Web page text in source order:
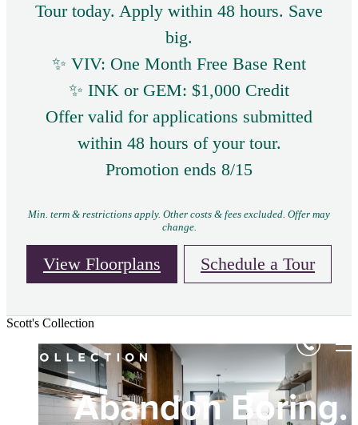
Tour today. Apply within 48 hours. Save
big.
✨ VIV: One Month Free Base Rent
✨ INK or GEM: $1,000 Credit
Offer valid for applications submitted
within 48 hours of your tour.
Promotion ends 8/15
Min. term & restrictions apply. Other costs & fees excluded. Offer may
change.
View Floorplans Schedule a Tour
Scott's Collection
Abandon Boring.
Shareable Spaces
Expression
Dim